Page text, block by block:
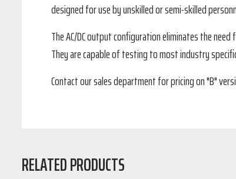
designed for use by unskilled or semi-skilled
The AC/DC output configuration eliminates the
They are capable of testing to most industry
Contact our sales department for pricing on "B"
RELATED PRODUCTS